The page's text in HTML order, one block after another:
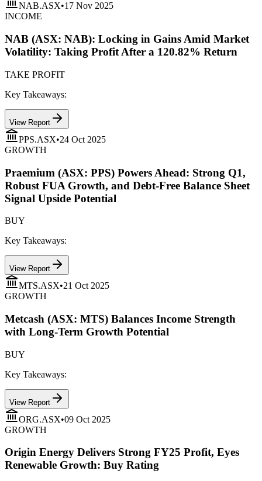
NAB.ASX•17 Nov 2025
INCOME
NAB (ASX: NAB): Locking in Gains Amid Market
Volatility: Taking Profit After a 120.82% Return
TAKE PROFIT
Key Takeaways:
View Report
PPS.ASX•24 Oct 2025
GROWTH
Praemium (ASX: PPS) Powers Ahead: Strong Q1,
Robust FUA Growth, and Debt-Free Balance Sheet
Signal Upside Potential
BUY
Key Takeaways:
View Report
MTS.ASX•21 Oct 2025
GROWTH
Metcash (ASX: MTS) Balances Income Strength
with Long-Term Growth Potential
BUY
Key Takeaways:
View Report
ORG.ASX•09 Oct 2025
GROWTH
Origin Energy Delivers Strong FY25 Profit, Eyes
Renewable Growth: Buy Rating